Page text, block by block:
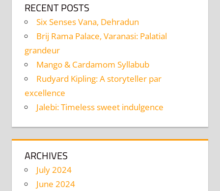
RECENT POSTS
Six Senses Vana, Dehradun
Brij Rama Palace, Varanasi: Palatial
grandeur
Mango & Cardamom Syllabub
Rudyard Kipling: A storyteller par
excellence
Jalebi: Timeless sweet indulgence
ARCHIVES
July 2024
June 2024